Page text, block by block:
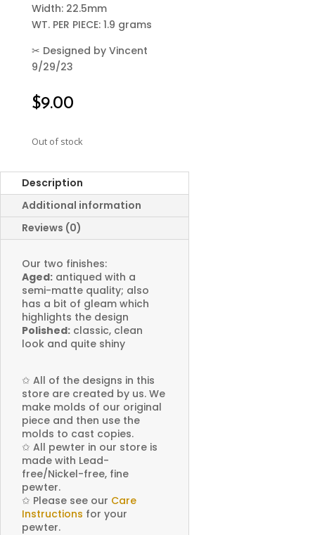
Width: 22.5mm
WT. PER PIECE: 1.9 grams
✂ Designed by Vincent
9/29/23
$9.00
Out of stock
Description
Additional information
Reviews (0)
Our two finishes:
Aged: antiqued with a
semi-matte quality; also
has a bit of gleam which
highlights the design
Polished: classic, clean
look and quite shiny
✩ All of the designs in this
store are created by us. We
make molds of our original
piece and then use the
molds to cast copies.
✩ All pewter in our store is
made with Lead-
free/Nickel-free, fine
pewter.
✩ Please see our Care
Instructions for your
pewter.